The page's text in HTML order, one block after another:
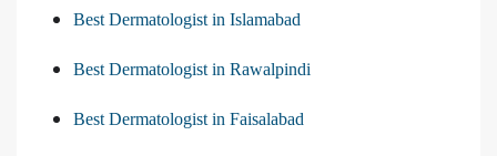
Best Dermatologist in Islamabad
Best Dermatologist in Rawalpindi
Best Dermatologist in Faisalabad